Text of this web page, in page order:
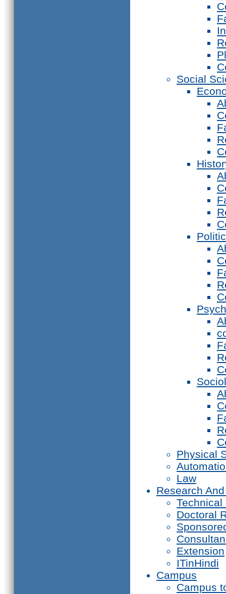
Social
Physical
Law
Research
Technical
Doctoral
Extension
ITinHindi
Campus
Campus